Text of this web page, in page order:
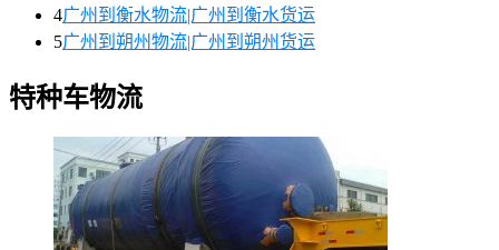
4广州到衡水物流|广州到衡水货运
5广州到朔州物流|广州到朔州货运
特种车物流